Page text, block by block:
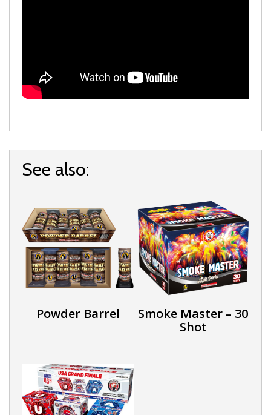
See also:
Powder Barrel
Smoke Master – 30
Shot